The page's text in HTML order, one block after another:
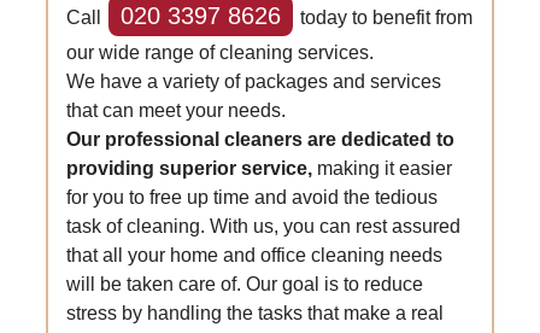
Call 020 3397 8626
today to benefit from
our wide range of cleaning services.
We have a variety of packages and services
that can meet your needs.
Our professional cleaners are dedicated to
providing superior service, making it easier
for you to free up time and avoid the tedious
task of cleaning. With us, you can rest assured
that all your home and office cleaning needs
will be taken care of. Our goal is to reduce
stress by handling the tasks that make a real